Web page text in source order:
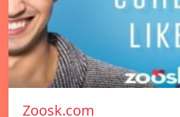
Zoosk.com